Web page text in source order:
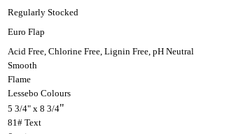
Regularly Stocked
Euro Flap
Acid Free, Chlorine Free, Lignin Free, pH Neutral
Smooth
Flame
Lessebo Colours
5 3/4" x 8 3/4"
81# Text